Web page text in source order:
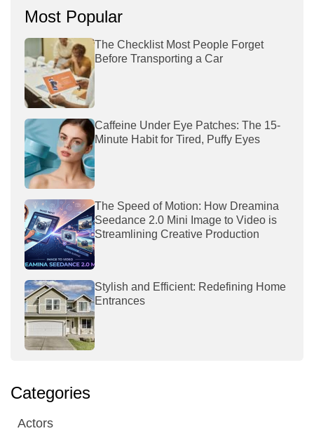
Most Popular
The Checklist Most People Forget
Before Transporting a Car
Caffeine Under Eye Patches: The 15-
Minute Habit for Tired, Puffy Eyes
The Speed of Motion: How Dreamina
Seedance 2.0 Mini Image to Video is
Streamlining Creative Production
Stylish and Efficient: Redefining Home
Entrances
Categories
Actors